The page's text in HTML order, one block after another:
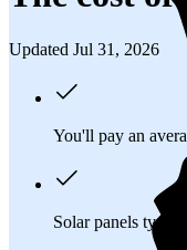
Updated Jul 31, 2026
You'll pay an
Solar panels